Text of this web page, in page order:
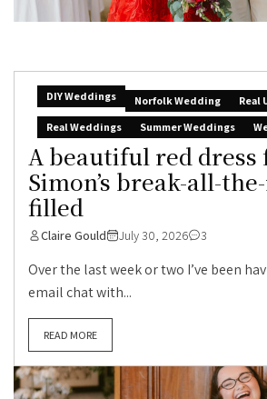
DIY Weddings Norfolk Wedding
Real
Real Weddings
Summer Weddings
A beautiful red dress
Simon’s break-all-
filled
Claire Gould July 30, 2026 3
Over the last week or two I’ve been
email chat with...
READ MORE